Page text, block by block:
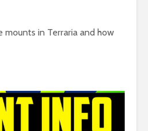
mounts in Terraria and how